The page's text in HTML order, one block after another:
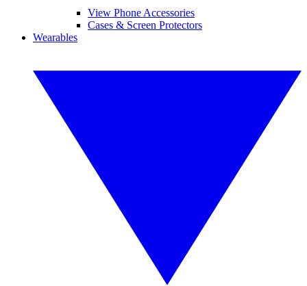
View Phone Accessories
Cases & Screen Protectors
Wearables